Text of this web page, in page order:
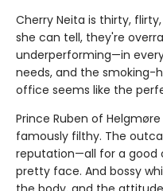
Cherry Neita is thirty,
she can tell, they're
underperforming—in
needs, and the smoking-
office seems like the
Prince Ruben of
famously filthy. The
reputation—all for a good
pretty face. And bossy